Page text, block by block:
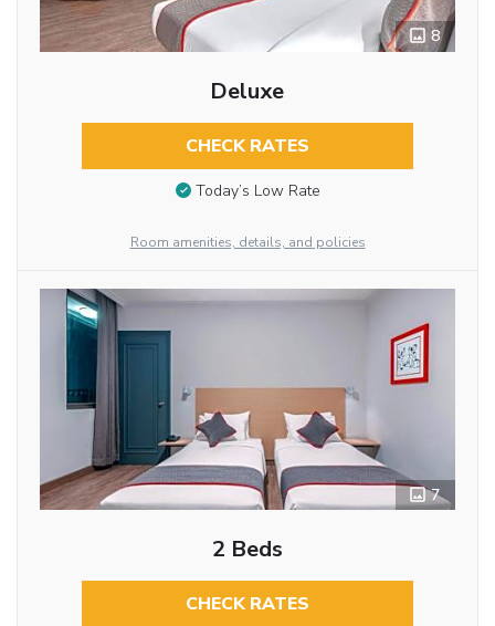
8
Deluxe
CHECK RATES
Today’s Low Rate
Room amenities, details, and policies
7
2 Beds
CHECK RATES